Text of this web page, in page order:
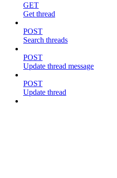
GET
Get thread
POST
Search threads
POST
Update thread message
POST
Update thread